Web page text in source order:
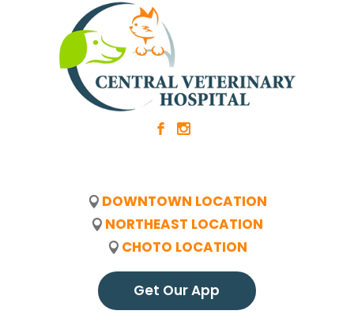
b x
DOWNTOWN LOCATION
NORTHEAST LOCATION
CHOTO LOCATION
Get Our App